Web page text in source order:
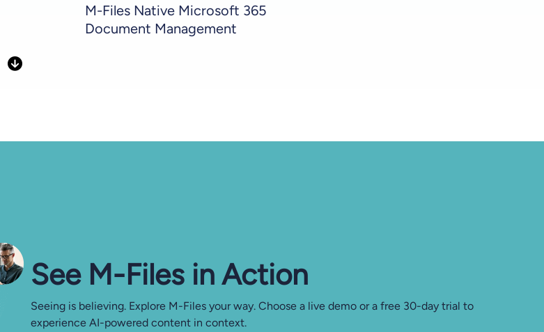
M-Files Native Microsoft 365
Document Management
See M-⁠Files in Action
Seeing is believing. Explore M-Files your way. Choose a live demo or a free 30-day trial to
experience AI-powered content in context.